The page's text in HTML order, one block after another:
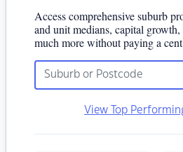
Access comprehensive suburb
and unit medians, capital
much more without paying a
View Top